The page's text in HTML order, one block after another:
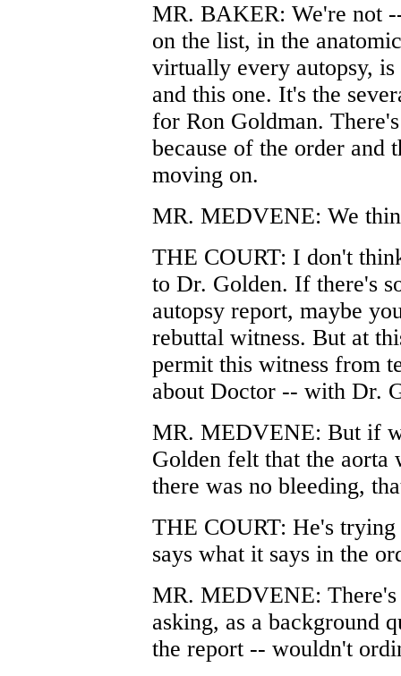
MR. BAKER: We're not
on the list, in the
virtually every autopsy,
and this one. It's the
for Ron Goldman.
because of the order
moving on.
MR. MEDVENE: We
THE COURT: I don't
to Dr. Golden. If there's
autopsy report, maybe
rebuttal witness. But at
permit this witness from
about Doctor -- with Dr.
MR. MEDVENE: But if
Golden felt that the aorta
there was no bleeding,
THE COURT: He's trying
says what it says in the
MR. MEDVENE:
asking, as a background
the report -- wouldn't